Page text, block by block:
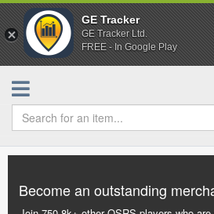
GE Tracker
GE Tracker Ltd.
FREE - In Google Play
Become an outstanding